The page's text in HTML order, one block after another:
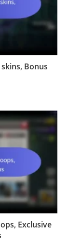
Bonus
Exclusive